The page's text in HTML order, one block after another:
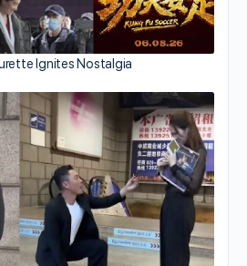
Ignites Nostalgia